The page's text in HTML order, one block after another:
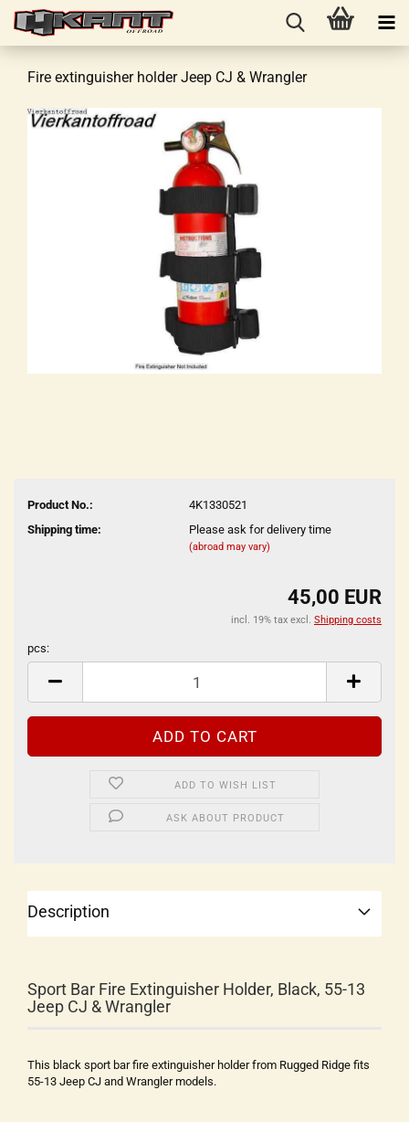
Fire extinguisher holder Jeep CJ & Wrangler
Product No.:
4K1330521
Shipping time:
Please ask for delivery time
(abroad may vary)
45,00 EUR
incl. 19% tax excl. Shipping costs
pcs:
pcs
ADD TO WISH LIST
ASK ABOUT PRODUCT
Description
Sport Bar Fire Extinguisher Holder, Black, 55-13
Jeep CJ & Wrangler
This black sport bar fire extinguisher holder from Rugged Ridge fits
55-13 Jeep CJ and Wrangler models.